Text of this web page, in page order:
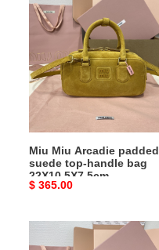
Miu
Arcadie
suede
top-
handle
22X10.5X7.5cm
Miu Miu Arcadie padded
suede top-handle bag
22X10.5X7.5cm
Original
$ 365.00
Miu